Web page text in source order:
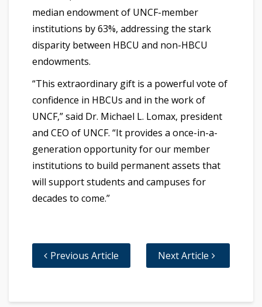
median endowment of UNCF-member
institutions by 63%, addressing the stark
disparity between HBCU and non-HBCU
endowments.
“This extraordinary gift is a powerful vote of
confidence in HBCUs and in the work of
UNCF,” said Dr. Michael L. Lomax, president
and CEO of UNCF. “It provides a once-in-a-
generation opportunity for our member
institutions to build permanent assets that
will support students and campuses for
decades to come.”
Previous Article Next Article